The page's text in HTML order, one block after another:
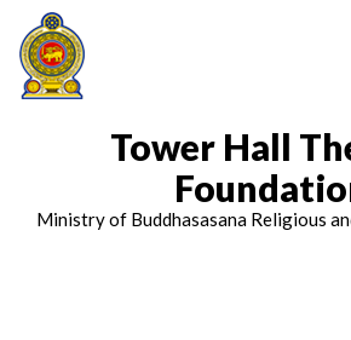
Tower Hall
Ministry of Buddhasasana Religious